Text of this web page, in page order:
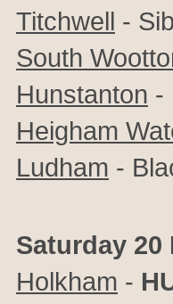
Titchwell -
South
Hunstanton -
Heigham
Ludham -
Saturday 20
Holkham -